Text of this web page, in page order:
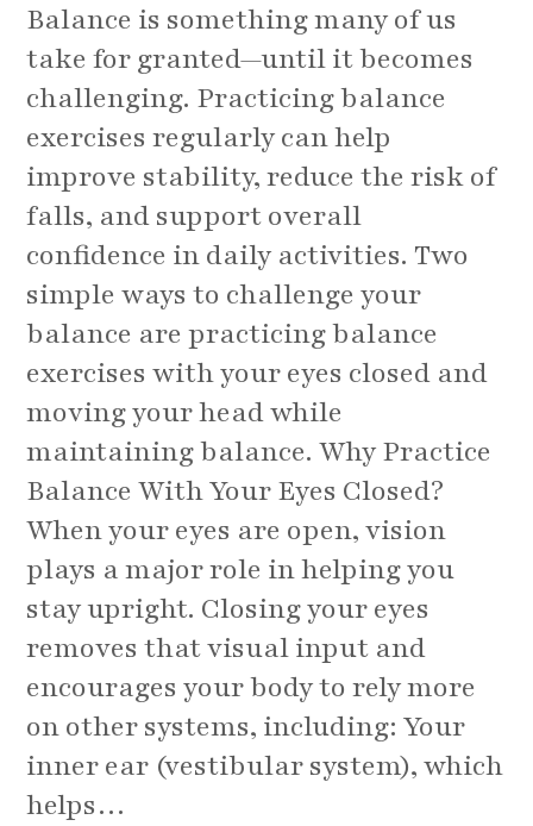
Balance is something many of us
take for granted—until it becomes
challenging. Practicing balance
exercises regularly can help
improve stability, reduce the risk of
falls, and support overall
confidence in daily activities. Two
simple ways to challenge your
balance are practicing balance
exercises with your eyes closed and
moving your head while
maintaining balance. Why Practice
Balance With Your Eyes Closed?
When your eyes are open, vision
plays a major role in helping you
stay upright. Closing your eyes
removes that visual input and
encourages your body to rely more
on other systems, including: Your
inner ear (vestibular system), which
helps…